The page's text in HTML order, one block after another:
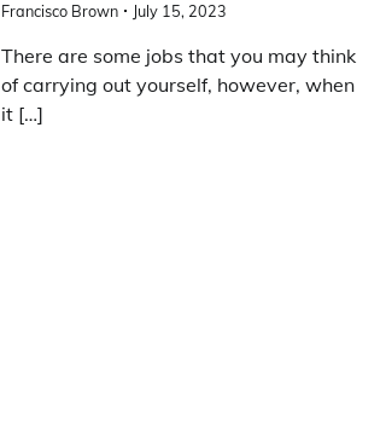
Francisco Brown July 15, 2023
There are some jobs that you may think
of carrying out yourself, however, when
it […]